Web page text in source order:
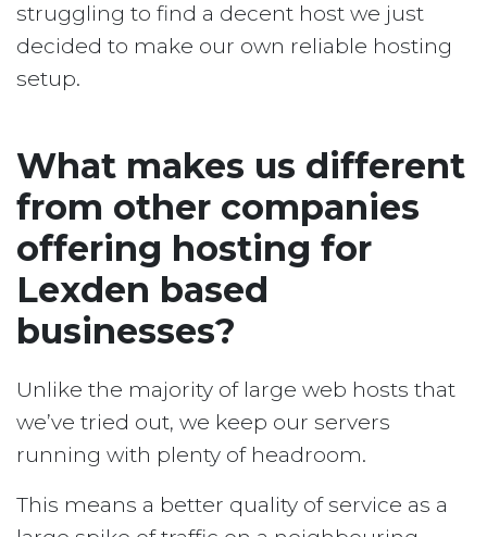
struggling to find a decent host we just
decided to make our own reliable hosting
setup.
What makes us different
from other companies
offering hosting for
Lexden based
businesses?
Unlike the majority of large web hosts that
we’ve tried out, we keep our servers
running with plenty of headroom.
This means a better quality of service as a